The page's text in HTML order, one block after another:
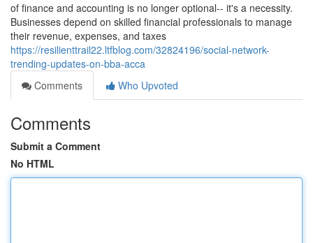
of finance and accounting is no longer optional-- it's a necessity.
Businesses depend on skilled financial professionals to manage
their revenue, expenses, and taxes
https://resilienttrail22.ltfblog.com/32824196/social-network-
trending-updates-on-bba-acca
Comments
Who Upvoted
Comments
Submit a Comment
No HTML